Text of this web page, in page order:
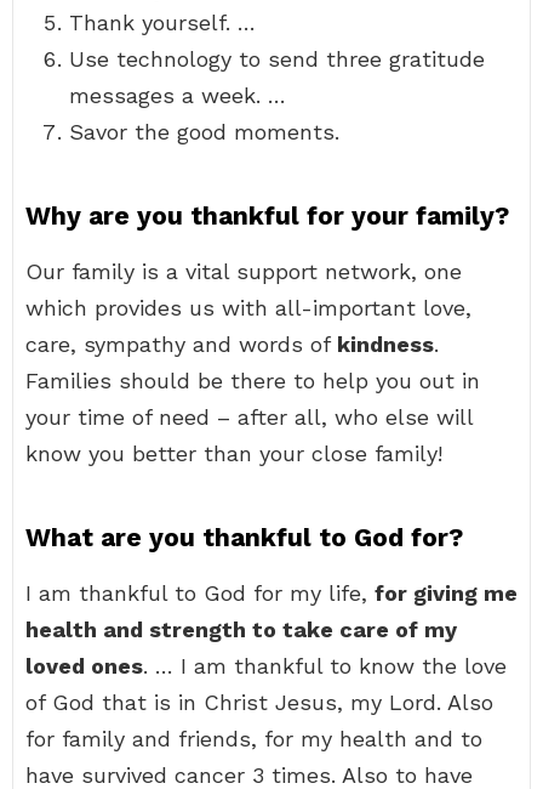
Thank yourself. …
Use technology to send three gratitude
messages a week. …
Savor the good moments.
Why are you thankful for your family?
Our family is a vital support network, one
which provides us with all-important love,
care, sympathy and words of kindness.
Families should be there to help you out in
your time of need – after all, who else will
know you better than your close family!
What are you thankful to God for?
I am thankful to God for my life, for giving me
health and strength to take care of my
loved ones. … I am thankful to know the love
of God that is in Christ Jesus, my Lord. Also
for family and friends, for my health and to
have survived cancer 3 times. Also to have